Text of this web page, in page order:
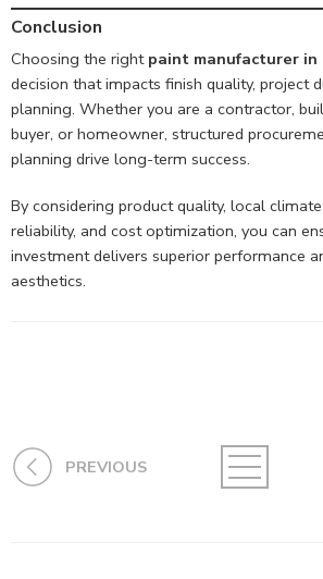
Conclusion
Choosing the right paint manufacturer in
decision that impacts finish quality, project
planning. Whether you are a contractor,
buyer, or homeowner, structured
planning drive long-term success.
By considering product quality, local
reliability, and cost optimization, you can
investment delivers superior performance
aesthetics.
PREVIOUS